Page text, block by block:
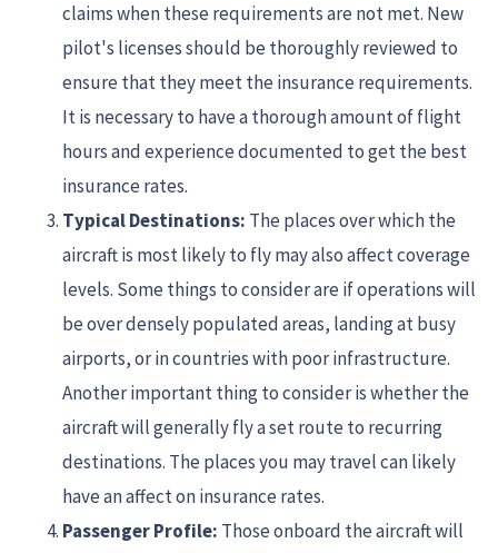
claims when these requirements are not met. New
pilot's licenses should be thoroughly reviewed to
ensure that they meet the insurance requirements.
It is necessary to have a thorough amount of flight
hours and experience documented to get the best
insurance rates.
Typical Destinations: The places over which the
aircraft is most likely to fly may also affect coverage
levels. Some things to consider are if operations will
be over densely populated areas, landing at busy
airports, or in countries with poor infrastructure.
Another important thing to consider is whether the
aircraft will generally fly a set route to recurring
destinations. The places you may travel can likely
have an affect on insurance rates.
Passenger Profile: Those onboard the aircraft will